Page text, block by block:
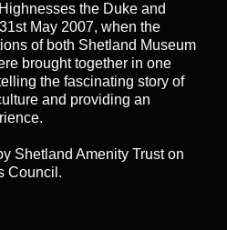
the Duke and
May 2007, when the
of both Shetland Museum
brought together in one
the fascinating story of
and providing an
Shetland Amenity Truston
Council.